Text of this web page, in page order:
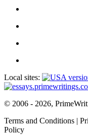
Local sites:
© 2006 - 2026,
Terms and Conditions |
Policy